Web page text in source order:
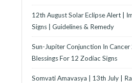
12th August Solar Eclipse Alert |
Signs | Guidelines & Remedy
Sun-Jupiter Conjunction In
Blessings For 12 Zodiac Signs
Somvati Amavasya | 13th July |